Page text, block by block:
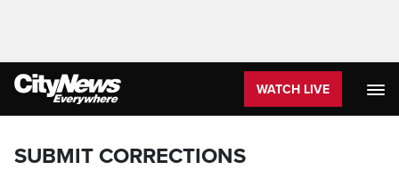
WATCH LIVE
SUBMIT CORRECTIONS